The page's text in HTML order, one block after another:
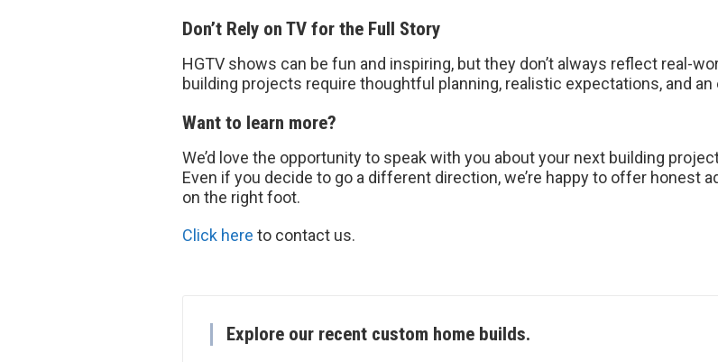
Don’t Rely on TV for the Full Story
HGTV shows can be fun and inspiring, but they don’t always reflect real-
building projects require thoughtful planning, realistic expectations, and
Want to learn more?
We’d love the opportunity to speak with you about your next building
Even if you decide to go a different direction, we’re happy to offer honest
on the right foot.
Click here to contact us.
Explore our recent custom home builds.